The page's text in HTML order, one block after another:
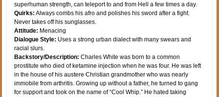
superhuman strength, can teleport to and from Hell a few times a day.
Quirks: Always combs his afro and polishes his sword after a fight.
Never takes off his sunglasses.
Attitude: Menacing
Dialogue Style: Uses a strong urban dialect with many swears and
racial slurs.
Backstory/Description: Charles White was born to a common
prostitute who died of ketamine injection when he was four. He was left
in the house of his austere Christian grandmother who was nearly
immobile from arthritis. Growing up without a father, he turned to gang
for support and took on the name of “Cool Whip.” He hated taking